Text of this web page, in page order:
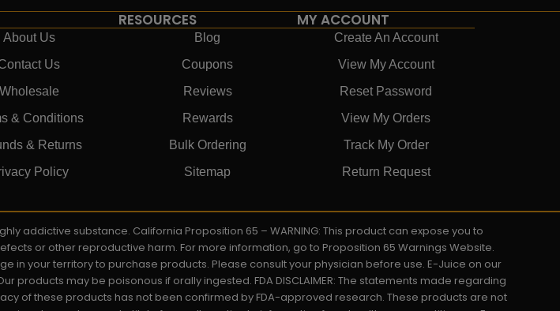
About Us
Us
Wholesale
& Conditions
& Returns
Policy
RESOURCES
Blog
Coupons
Reviews
Rewards
Bulk Ordering
Sitemap
MY ACCOUNT
Create An Account
View My Account
Reset Password
View My Orders
Track My Order
Return Request
addictive substance. California Proposition 65 – WARNING: This product can expose you to
or other reproductive harm. For more information, go to Proposition 65 Warnings Website.
in your territory to purchase products. Please consult your physician before use. E-Juice on our
may be poisonous if orally ingested. FDA DISCLAIMER: The statements made regarding
of these products has not been confirmed by FDA-approved research. These products are not